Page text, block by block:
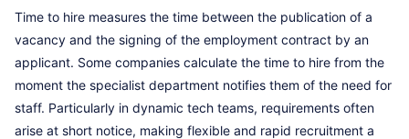
Time to hire measures the time between the publication of a
vacancy and the signing of the employment contract by an
applicant. Some companies calculate the time to hire from the
moment the specialist department notifies them of the need for
staff. Particularly in dynamic tech teams, requirements often
arise at short notice, making flexible and rapid recruitment a